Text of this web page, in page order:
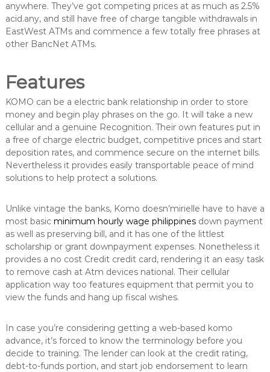
anywhere. They’ve got competing prices at as much as 2.5%
acid.any, and still have free of charge tangible withdrawals in
EastWest ATMs and commence a few totally free phrases at
other BancNet ATMs.
Features
KOMO can be a electric bank relationship in order to store
money and begin play phrases on the go. It will take a new
cellular and a genuine Recognition. Their own features put in
a free of charge electric budget, competitive prices and start
deposition rates, and commence secure on the internet bills.
Nevertheless it provides easily transportable peace of mind
solutions to help protect a solutions.
Unlike vintage the banks, Komo doesn’mirielle have to have a
most basic minimum hourly wage philippinesdown payment
as well as preserving bill, and it has one of the littlest
scholarship or grant downpayment expenses. Nonetheless it
provides a no cost Credit credit card, rendering it an easy task
to remove cash at Atm devices national. Their cellular
application way too features equipment that permit you to
view the funds and hang up fiscal wishes.
In case you’re considering getting a web-based komo
advance, it’s forced to know the terminology before you
decide to training. The lender can look at the credit rating,
debt-to-funds portion, and start job endorsement to learn